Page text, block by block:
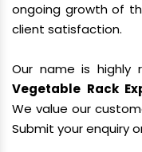
ongoing growth of
client satisfaction.
Our name is highly
Vegetable Rack
We value our
Submit your enquiry